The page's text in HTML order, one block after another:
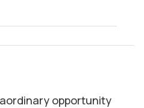
opportunity